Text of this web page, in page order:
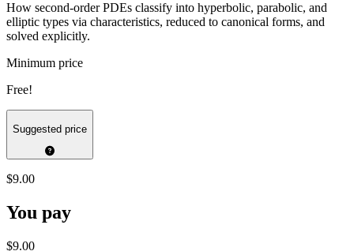
How second-order PDEs classify into hyperbolic, parabolic, and
elliptic types via characteristics, reduced to canonical forms, and
solved explicitly.
Minimum price
Free!
Suggested price
$9.00
You pay
$9.00